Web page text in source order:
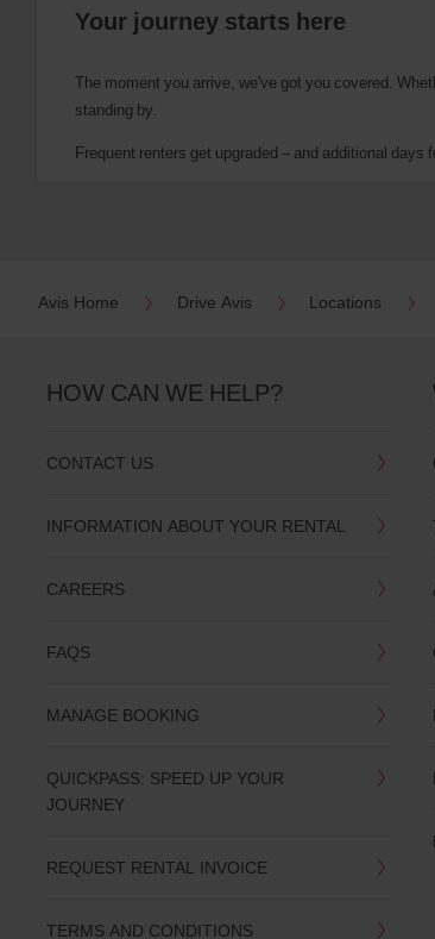
Your journey starts here
The moment you arrive, we've got you covered.
standing by.
Frequent renters get upgraded – and additional days
Avis Home Drive Avis Locations
HOW CAN WE HELP?
CONTACT US
INFORMATION ABOUT YOUR RENTAL
CAREERS
FAQS
MANAGE BOOKING
QUICKPASS: SPEED UP YOUR
JOURNEY
REQUEST RENTAL INVOICE
TERMS AND CONDITIONS